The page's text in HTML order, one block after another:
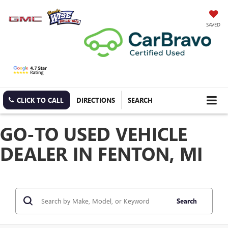
SAVED
CLICK TO CALL DIRECTIONS SEARCH
GO-TO USED VEHICLE
DEALER IN FENTON, MI
Search